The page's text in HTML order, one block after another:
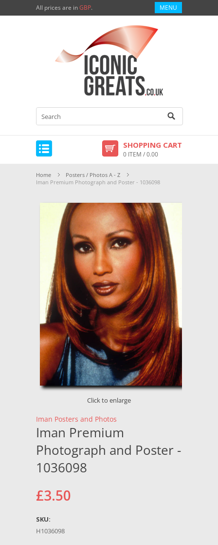
All prices are inGBP. MENU
SHOPPING CART
0 ITEM / 0.00
Home
Posters / Photos A - Z
Iman Premium Photograph and Poster - 1036098
Click to enlarge
Iman Posters and Photos
Iman Premium
Photograph and Poster -
1036098
£3.50
SKU:
H1036098